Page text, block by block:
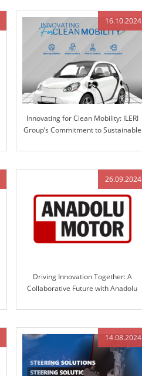
16.10.2024
Innovating for Clean Mobility: ILERI
Group’s Commitment to Sustainable
26.09.2024
Driving Innovation Together: A
Collaborative Future with Anadolu
14.08.2024